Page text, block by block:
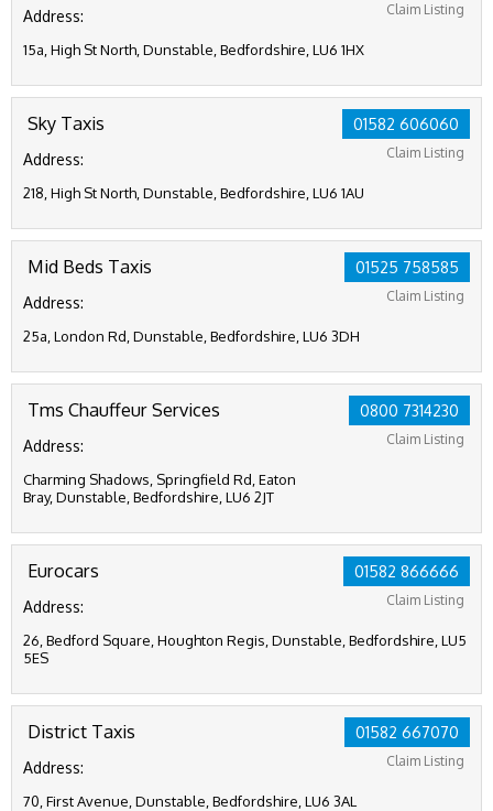
Claim Listing
Address:
15a, High St North, Dunstable, Bedfordshire, LU6 1HX
01582 606060
Claim Listing
Sky Taxis
Address:
218, High St North, Dunstable, Bedfordshire, LU6 1AU
01525 758585
Claim Listing
Mid Beds Taxis
Address:
25a, London Rd, Dunstable, Bedfordshire, LU6 3DH
0800 7314230
Claim Listing
Tms Chauffeur Services
Address:
Charming Shadows, Springfield Rd, Eaton
Bray, Dunstable, Bedfordshire, LU6 2JT
01582 866666
Claim Listing
Eurocars
Address:
26, Bedford Square, Houghton Regis, Dunstable, Bedfordshire, LU5
5ES
01582 667070
Claim Listing
District Taxis
Address:
70, First Avenue, Dunstable, Bedfordshire, LU6 3AL